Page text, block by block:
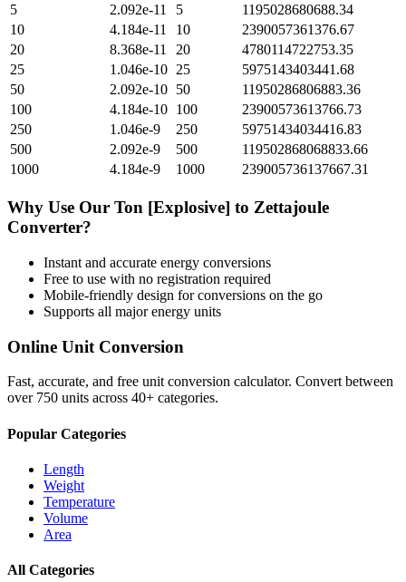
5
2.092e-11 5
1195028680688.34
10
4.184e-11 10
2390057361376.67
20
8.368e-11 20
4780114722753.35
25
1.046e-10 25
5975143403441.68
50
2.092e-10 50
11950286806883.36
100
4.184e-10 100
23900573613766.73
250
1.046e-9 250
59751434034416.83
500
2.092e-9 500
119502868068833.66
1000
4.184e-9 1000 239005736137667.31
Why Use Our Ton [Explosive] to Zettajoule
Converter?
Instant and accurate energy conversions
Free to use with no registration required
Mobile-friendly design for conversions on the go
Supports all majorenergy units
Online Unit Conversion
Fast, accurate, and free unit conversion calculator. Convert between
over 750 units across 40+ categories.
Popular Categories
Length
Weight
Temperature
Volume
Area
All Categories